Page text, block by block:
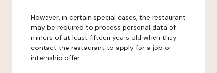
However, in certain special cases, the restaurant
may be required to process personal data of
minors of at least fifteen years old when they
contact the restaurant to apply for a job or
internship offer.